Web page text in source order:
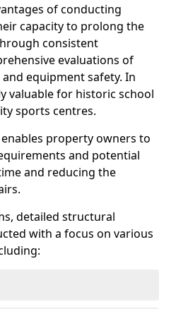
of conducting
capacity to prolong the
consistent
evaluations of
equipment safety. In
valuable for historic school
sports centres.
property owners to
and potential
and reducing the
detailed structural
with a focus on various